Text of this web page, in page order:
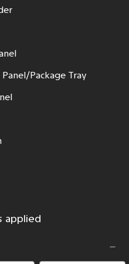
Panel/Package Tray
applied